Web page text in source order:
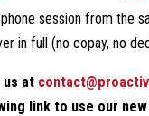
session from the
in full (no copay, no
at
link to use our